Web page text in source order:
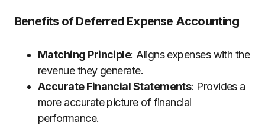
Benefits of Deferred Expense Accounting
Matching Principle: Aligns expenses with the
revenue they generate.
Accurate Financial Statements: Provides a
more accurate picture of financial
performance.